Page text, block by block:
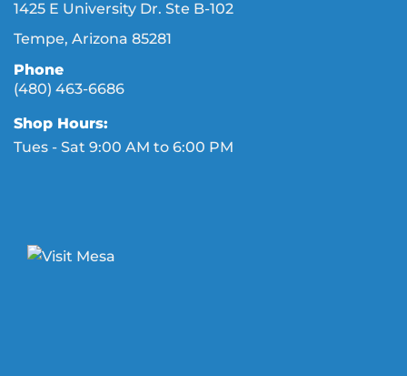
1425 E University Dr. Ste B-102
Tempe, Arizona 85281
Phone
(480) 463-6686
Shop Hours:
Tues - Sat 9:00 AM to 6:00 PM